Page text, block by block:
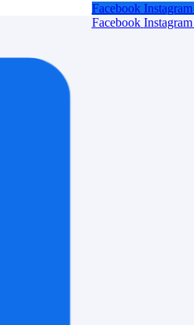
Facebook Instagram
Facebook Instagram